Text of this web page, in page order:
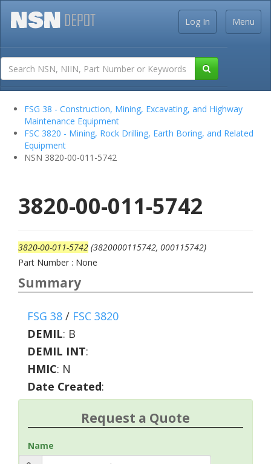
Menu
Log In
FSG 38 - Construction, Mining, Excavating, and Highway
Maintenance Equipment
FSC 3820 - Mining, Rock Drilling, Earth Boring, and Related
Equipment
NSN 3820-00-011-5742
3820-00-011-5742
3820-00-011-5742 (3820000115742, 000115742)
Part Number : None
Summary
FSG 38 / FSC 3820
DEMIL: B
DEMIL INT:
HMIC: N
Date Created:
Request a Quote
Name